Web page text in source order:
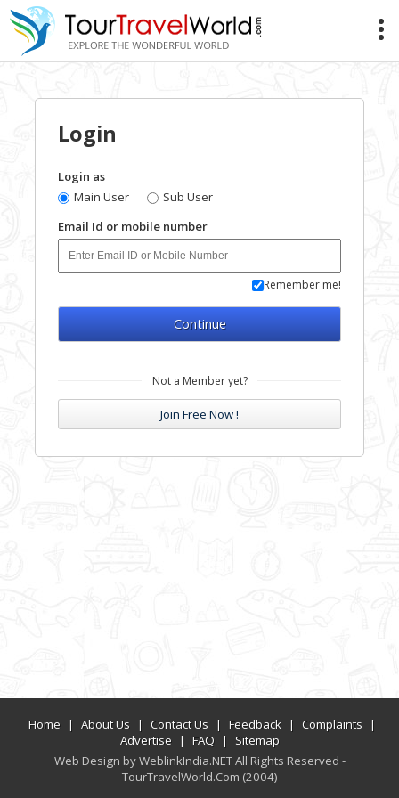
Login
Login as
Main User
Sub User
Email Id or mobile number
Remember me!
Continue
Not a Member yet?
Join Free Now !
Home | About Us | Contact Us | Feedback | Complaints
|
Advertise
| FAQ |
Sitemap
Web Design by WeblinkIndia.NET All Rights Reserved -
TourTravelWorld.Com (2004)